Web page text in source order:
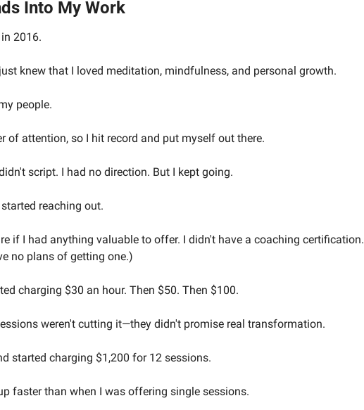
Into My Work
2016.
knew that I loved meditation, mindfulness, and personal growth.
people.
of attention, so I hit record and put myself out there.
script. I had no direction. But I kept going.
reaching out.
if I had anything valuable to offer. I didn't have a coaching certification.
no plans of getting one.)
charging $30 an hour. Then $50. Then $100.
weren't cutting it—they didn't promise real transformation.
started charging $1,200 for 12 sessions.
faster than when I was offering single sessions.